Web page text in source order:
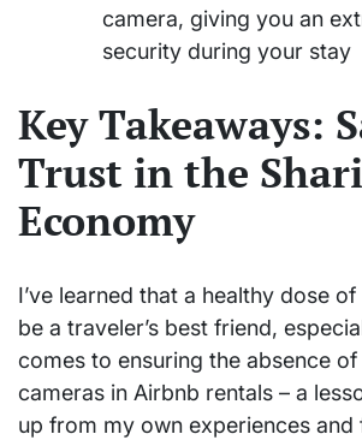
camera, giving you an
security during your stay
Key Takeaways:
Trust in the
Economy
I’ve learned that a healthy dose
be a traveler’s best friend,
comes to ensuring the absence
cameras in Airbnb rentals – a
up from my own experiences